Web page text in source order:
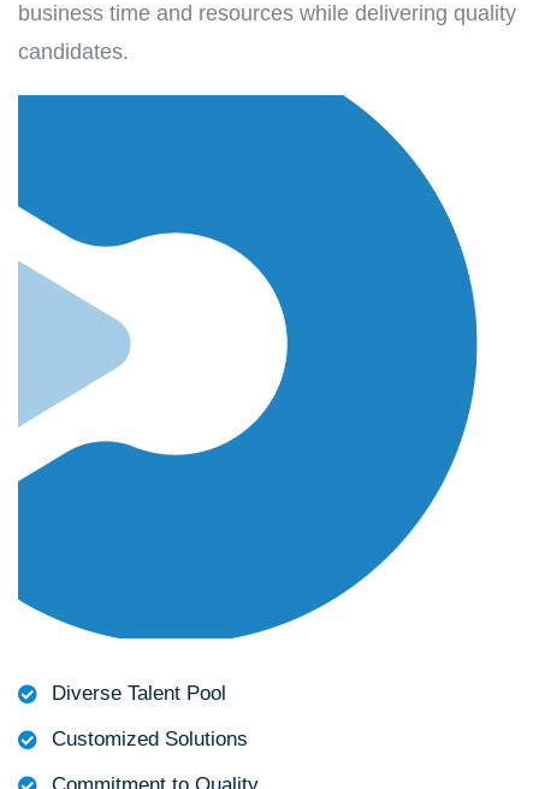
business time and resources while delivering quality
candidates.
Diverse Talent Pool
Customized Solutions